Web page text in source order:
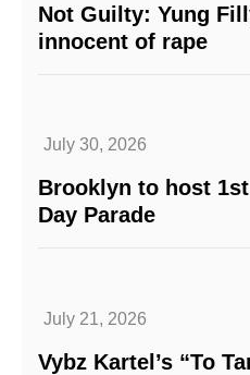
Not Guilty: Yung
innocent of rape
July 30, 2026
Brooklyn to host
Day Parade
July 21, 2026
Vybz Kartel’s “To